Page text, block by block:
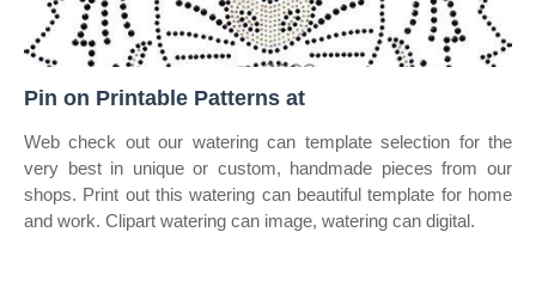
Pin on Printable Patterns at
Web check out our watering can template selection for the
very best in unique or custom, handmade pieces from our
shops. Print out this watering can beautiful template for home
and work. Clipart watering can image, watering can digital.